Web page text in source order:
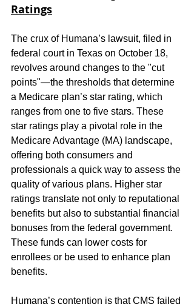
Ratings
The crux of Humana’s lawsuit, filed in
federal court in Texas on October 18,
revolves around changes to the "cut
points"—the thresholds that determine
a Medicare plan’s star rating, which
ranges from one to five stars. These
star ratings play a pivotal role in the
Medicare Advantage (MA) landscape,
offering both consumers and
professionals a quick way to assess the
quality of various plans. Higher star
ratings translate not only to reputational
benefits but also to substantial financial
bonuses from the federal government.
These funds can lower costs for
enrollees or be used to enhance plan
benefits.
Humana’s contention is that CMS failed